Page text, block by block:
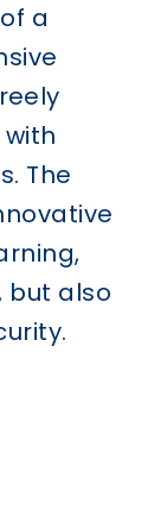
a
The
but also